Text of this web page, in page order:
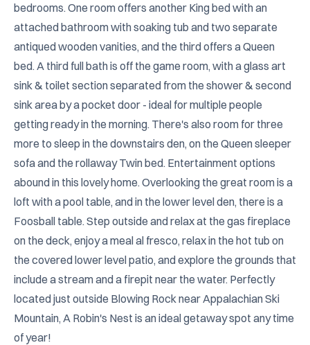
bedrooms. One room offers another King bed with an
attached bathroom with soaking tub and two separate
antiqued wooden vanities, and the third offers a Queen
bed. A third full bath is off the game room, with a glass art
sink & toilet section separated from the shower & second
sink area by a pocket door - ideal for multiple people
getting ready in the morning. There's also room for three
more to sleep in the downstairs den, on the Queen sleeper
sofa and the rollaway Twin bed. Entertainment options
abound in this lovely home. Overlooking the great room is a
loft with a pool table, and in the lower level den, there is a
Foosball table. Step outside and relax at the gas fireplace
on the deck, enjoy a meal al fresco, relax in the hot tub on
the covered lower level patio, and explore the grounds that
include a stream and a firepit near the water. Perfectly
located just outside Blowing Rock near Appalachian Ski
Mountain, A Robin's Nest is an ideal getaway spot any time
of year!